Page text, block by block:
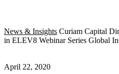
News & Insights Curiam Capital
in ELEV8 Webinar Series Global
April 22, 2020